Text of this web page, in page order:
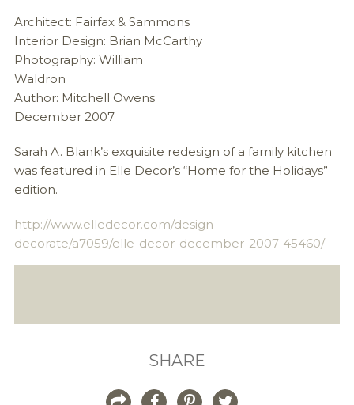
Architect: Fairfax & Sammons
Interior Design: Brian McCarthy
Photography: William
Author: Mitchell Owens
December 2007
Sarah A. Blank’s exquisite redesign of a family kitchen
was featured in Elle Decor’s “Home for the Holidays”
edition.
http://www.elledecor.com/design-
decorate/a7059/elle-decor-december-2007-45460/
SHARE